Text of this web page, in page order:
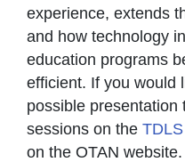
experience, extends
and how technology
education programs
efficient. If you would
possible presentation
sessions on the
on the OTAN website.